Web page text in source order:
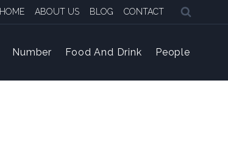
HOME ABOUT US BLOG CONTACT
Number Food And Drink People